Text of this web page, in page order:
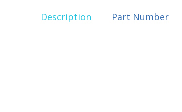
Description Part Number